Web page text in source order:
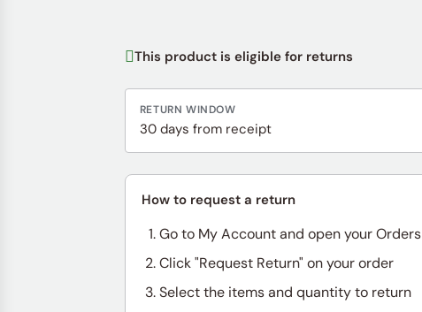
This product is eligible for returns
RETURN WINDOW
30 days from receipt
How to request a return
Go to My Account and open your Orders
Click "Request Return" on your order
Select the items and quantity to return